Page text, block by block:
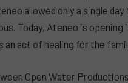
allowed only a single
Today, Ateneo is
act of healing for the
Open Water